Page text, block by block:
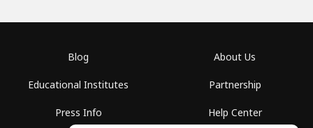
Blog
Educational Institutes
Press Info
About Us
Partnership
Help Center